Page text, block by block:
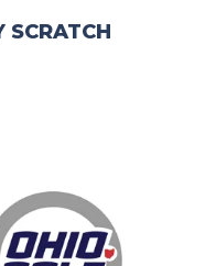
SCRATCH